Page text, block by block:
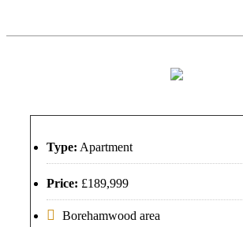
Type: Apartment
Price: £189,999
Borehamwood area